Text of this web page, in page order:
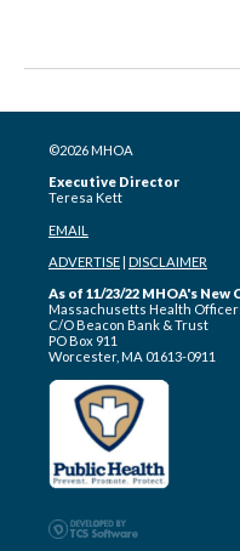
©2026 MHOA
Executive Director
Teresa Kett
EMAIL
ADVERTISE DISCLAIMER
As of 11/23/22 MHOA's
Massachusetts Health
C/O Beacon Bank & Trust
PO Box 911
Worcester, MA 01613-0911